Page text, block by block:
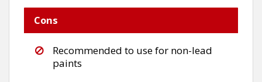
Cons
Recommended to use for non-lead
paints